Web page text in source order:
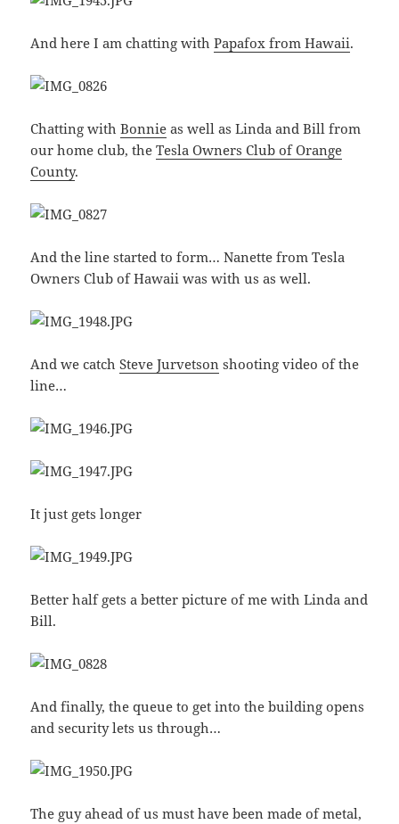
And here I am chatting withPapafox from Hawaii.
Chatting withBonnie as well as Linda and Bill from
our home club, theTesla Owners Club of Orange
County.
And the line started to form… Nanette from Tesla
Owners Club of Hawaii was with us as well.
And we catchSteve Jurvetson shooting video of the
line…
It just gets longer
Better half gets a better picture of me with Linda and
Bill.
And finally, the queue to get into the building opens
and security lets us through…
The guy ahead of us must have been made of metal,